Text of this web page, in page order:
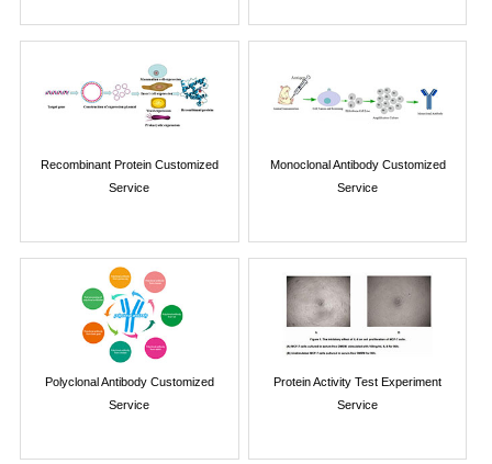
Recombinant Protein Customized
Service
Monoclonal Antibody Customized
Service
Polyclonal Antibody Customized
Service
Protein Activity Test Experiment
Service